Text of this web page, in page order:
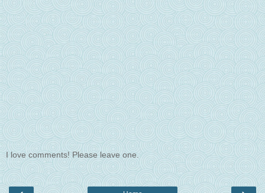
I love comments! Please leave one.